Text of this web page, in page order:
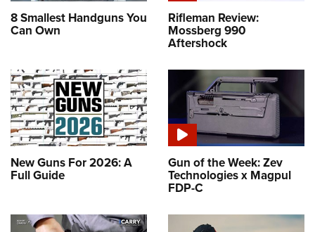
8 Smallest Handguns You
Can Own
Rifleman Review:
Mossberg 990
Aftershock
New Guns For 2026: A
Full Guide
Gun of the Week: Zev
Technologies x Magpul
FDP-C